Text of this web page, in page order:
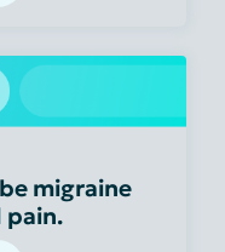
migraine
pain.